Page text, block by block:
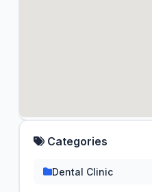
Categories
Dental Clinic